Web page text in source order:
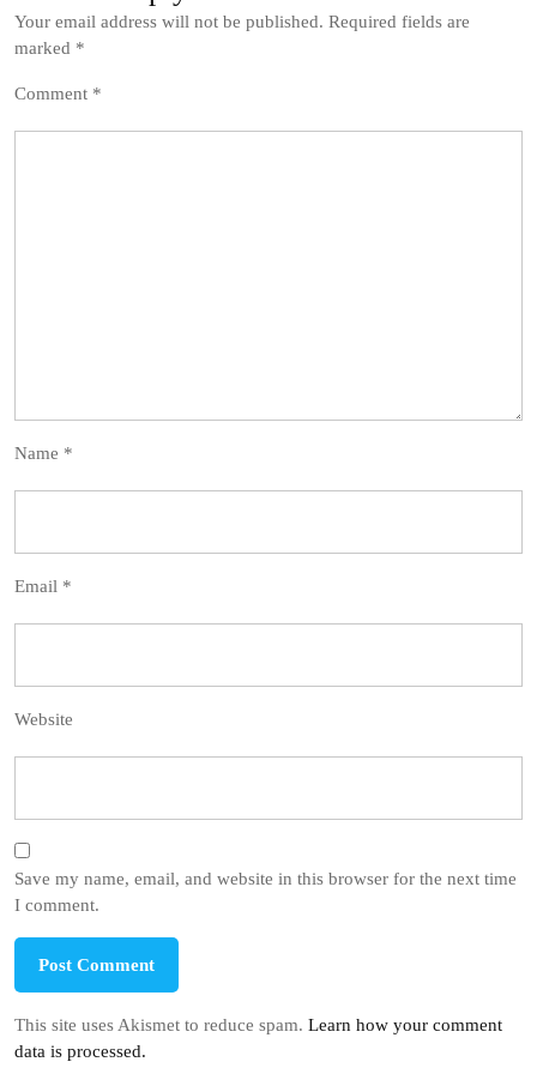
Your email address will not be published. Required fields are
marked *
Comment *
Name *
Email *
Website
Save my name, email, and website in this browser for the next time
I comment.
This site uses Akismet to reduce spam. Learn how your comment
data is processed.